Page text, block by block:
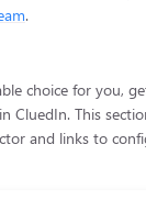
.
choice for you,
CluedIn. This
and links to